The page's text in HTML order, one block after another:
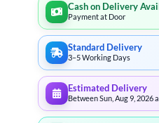
Cash on Delivery
Payment at Door
Standard Delivery
3–5 Working Days
Estimated Delivery
Between Sun, Aug 9, 2026